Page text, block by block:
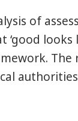
of
‘good
The